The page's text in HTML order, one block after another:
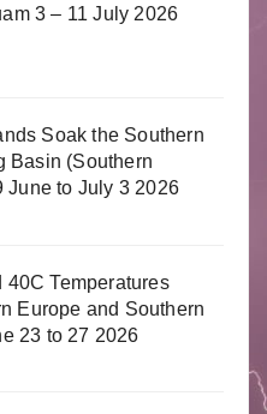
3 – 11 July 2026
Soak the Southern
Basin (Southern
June to July 3 2026
40C Temperatures
Europe and Southern
23 to 27 2026